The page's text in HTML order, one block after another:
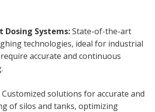
Dosing Systems:State-of-the-art
technologies, ideal for industrial
accurate and continuous
Customized solutions for accurate and
of silos and tanks, optimizing